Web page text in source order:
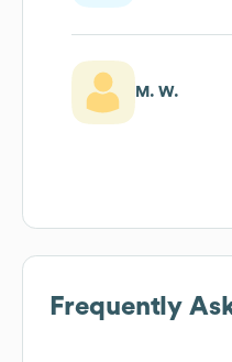
M. W.
Frequently